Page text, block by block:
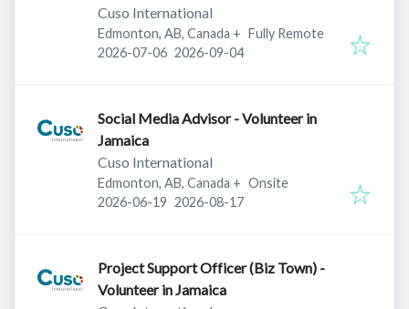
Cuso International
Edmonton, AB, Canada + Fully Remote
Published:
2026-07-06 Expires:
2026-09-04
Social Media Advisor - Volunteer in
Jamaica
Cuso International
Edmonton, AB, Canada + Onsite
Published:
2026-06-19 Expires:
2026-08-17
Project Support Officer (Biz Town) -
Volunteer in Jamaica